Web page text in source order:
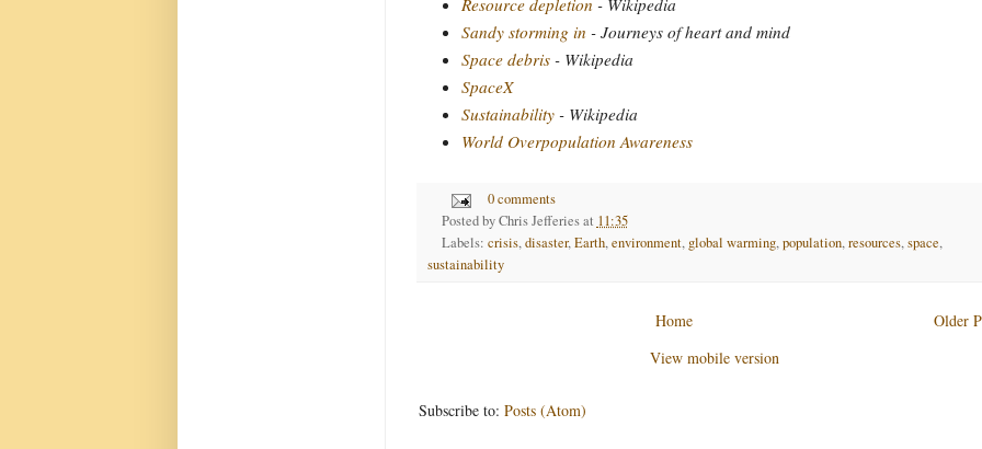
Resource depletion - Wikipedia
Sandy storming in - Journeys of heart and mind
Space debris- Wikipedia
SpaceX
Sustainability- Wikipedia
World Overpopulation Awareness
0 comments
Posted byChris Jefferies at 11:35
Labels: crisis,disaster,Earth,environment, global warming,population,resources,space,
sustainability
Older
Home
View mobile version
Subscribe to: Posts (Atom)